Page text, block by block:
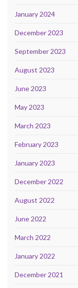
January 2024
December 2023
September 2023
August 2023
June 2023
May 2023
March 2023
February 2023
January 2023
December 2022
August 2022
June 2022
March 2022
January 2022
December 2021